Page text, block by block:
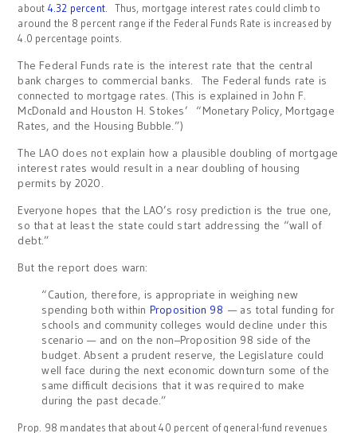
about 4.32 percent . Thus, mortgage interest rates could climb to
around the 8 percent range if the Federal Funds Rate is increased by
4.0 percentage points.
The Federal Funds rate is the interest rate that the central
bank charges to commercial banks. The Federal funds rate is
connected to mortgage rates. (This is explained in John F.
McDonald and Houston H. Stokes’ “Monetary Policy, Mortgage
Rates, and the Housing Bubble.”)
The LAO does not explain how a plausible doubling of mortgage
interest rates would result in a near doubling of housing
permits by 2020.
Everyone hopes that the LAO’s rosy prediction is the true one,
so that at least the state could start addressing the “wall of
debt.”
But the report does warn:
“Caution, therefore, is appropriate in weighing new
spending both within Proposition 98 — as total funding for
schools and community colleges would decline under this
scenario — and on the non–Proposition 98 side of the
budget. Absent a prudent reserve, the Legislature could
well face during the next economic downturn some of the
same difficult decisions that it was required to make
during the past decade.”
Prop. 98 mandates that about 40 percent of general-fund revenues